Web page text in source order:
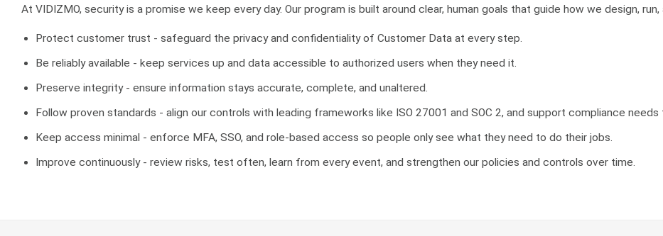
At VIDIZMO, security is a promise we keep every day. Our program is built around clear, human goals that guide how we design,
Protect customer trust - safeguard the privacy and confidentiality of Customer Data at every step.
Be reliably available - keep services up and data accessible to authorized users when they need it.
Preserve integrity - ensure information stays accurate, complete, and unaltered.
Follow proven standards - align our controls with leading frameworks like ISO 27001 and SOC 2, and support compliance needs
Keep access minimal - enforce MFA, SSO, and role-based access so people only see what they need to do their jobs.
Improve continuously - review risks, test often, learn from every event, and strengthen our policies and controls over time.